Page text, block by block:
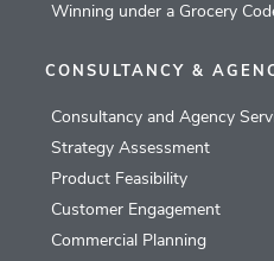
Winning under a Grocery
CONSULTANCY &
Consultancy and Agency
Strategy Assessment
Product Feasibility
Customer Engagement
Commercial Planning